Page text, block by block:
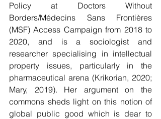
Policy at Doctors Without
Borders/Médecins Sans Frontières
(MSF) Access Campaign from 2018 to
2020, and is a sociologist and
researcher specialising in intellectual
property issues, particularly in the
pharmaceutical arena (Krikorian, 2020;
Mary, 2019). Her argument on the
commons sheds light on this notion of
global public good which is dear to